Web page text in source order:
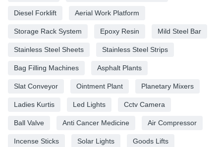
Diesel Forklift Aerial Work Platform
Storage Rack System Epoxy Resin Mild Steel Bar
Stainless Steel Sheets Stainless Steel Strips
Bag Filling Machines Asphalt Plants
Slat Conveyor Ointment Plant Planetary Mixers
Ladies Kurtis Led Lights Cctv Camera
Ball Valve Anti Cancer Medicine Air Compressor
Incense Sticks Solar Lights Goods Lifts